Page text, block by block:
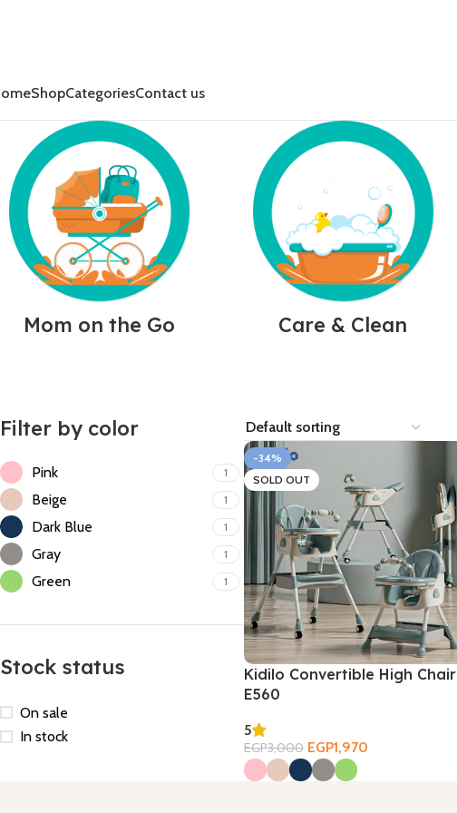
ShopCategoriesContact us
Mom on the Go Care & Clean
Filter by color
Pink 1
Beige 1
Dark Blue 1
Gray 1
Green 1
Stock status
On sale
In stock
-34%
SOLD OUT
Kidilo Convertible High Chair
E560
5
EGP3,000 EGP1,970
Select Options